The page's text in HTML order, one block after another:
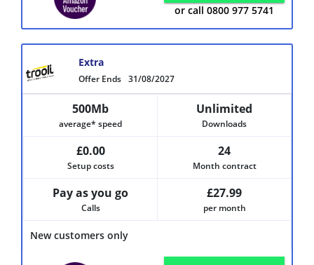
or call 0800 977 5741
Offer Ends 31/08/2027
Extra
New customers only
500Mb
average* speed
Unlimited
Downloads
£0.00
Setup costs
24
Month contract
Pay as you go
Calls
£27.99
per month